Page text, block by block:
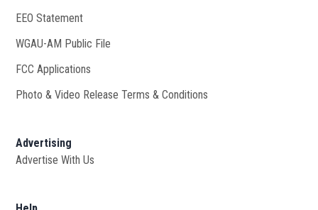
EEO Statement
WGAU-AM Public File
FCC Applications
Photo & Video Release Terms & Conditions
Advertising
Advertise With Us